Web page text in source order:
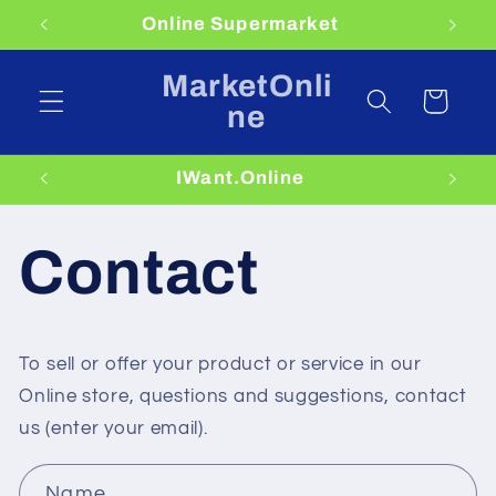
Skip to
Online Supermarket
MarketOnli
ne
Cart
IWant.Online
Contact
To sell or offer your product or service in our
Online store, questions and suggestions, contact
us (enter your email).
C